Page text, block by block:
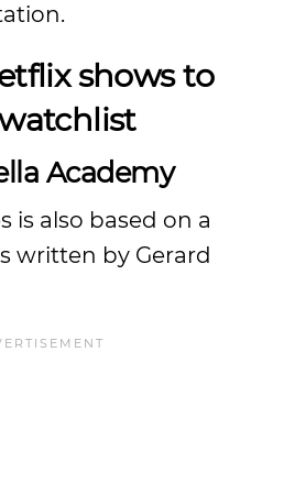
shows to
Academy
is also based on a
written by Gerard